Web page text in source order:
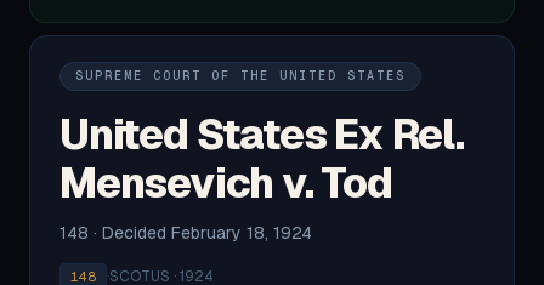
SUPREME COURT OF THE UNITED STATES
United States Ex Rel.
Mensevich v. Tod
148 · Decided February 18, 1924
148 ·SCOTUS · 1924